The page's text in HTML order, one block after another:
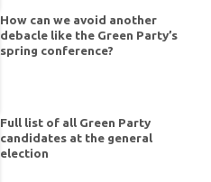
How can we avoid another
debacle like the Green Party’s
spring conference?
Full list of all Green Party
candidates at the general
election